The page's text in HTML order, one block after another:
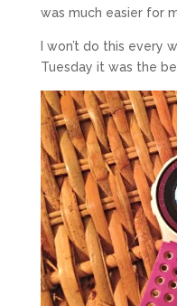
was much easier for
I won’t do this every
Tuesday it was the